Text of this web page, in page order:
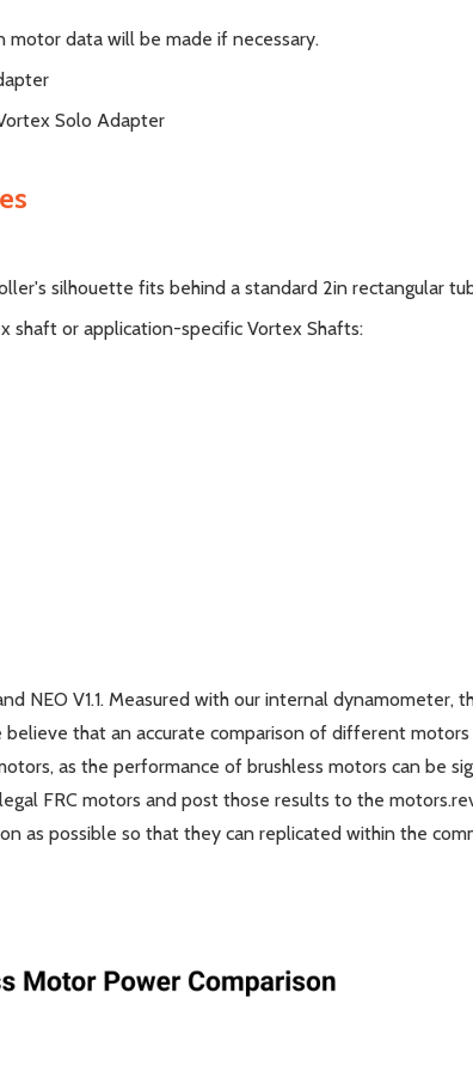
data will be made if necessary.
Solo Adapter
silhouette fits behind a standard 2in rectangular
shaft or application-specific Vortex Shafts:
NEO V1.1. Measured with our internal
that an accurate comparison of different
as the performance of brushless motors can be
FRC motors and post those results to the
as possible so that they can replicated within the